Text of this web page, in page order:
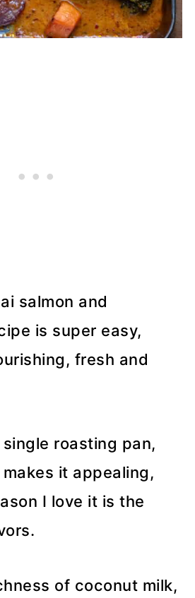
salmon and
is super easy,
fresh and
roasting pan,
it appealing,
I love it is the
of coconut milk,